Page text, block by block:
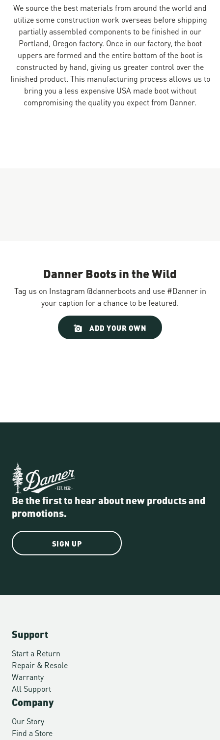
We source the best materials from around the world and
utilize some construction work overseas before shipping
partially assembled components to be finished in our
Portland, Oregon factory. Once in our factory, the boot
uppers are formed and the entire bottom of the boot is
constructed by hand, giving us greater control over the
finished product. This manufacturing process allows us to
bring you a less expensive USA made boot without
compromising the quality you expect from Danner.
Danner Boots in the Wild
Tag us on Instagram @dannerboots and use #Danner in
your caption for a chance to be featured.
ADD YOUR OWN
Be the first to hear about new products and
promotions.
SIGN UP
Support
Start a Return
Repair & Resole
Warranty
All Support
Company
Our Story
Find a Store